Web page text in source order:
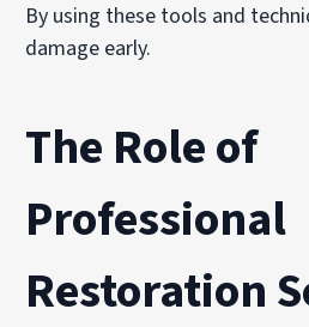
By using these tools and
damage early.
The Role of
Professional
Restoration